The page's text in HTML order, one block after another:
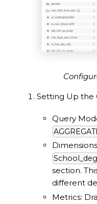
Setting Up the
Query
section.
different
Metrics: